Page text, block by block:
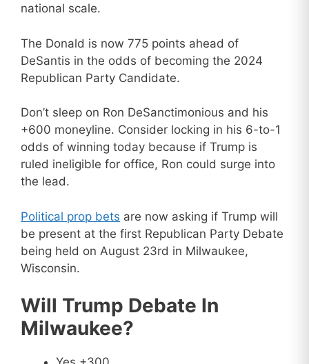
national scale.
The Donald is now 775 points ahead of
DeSantis in the odds of becoming the 2024
Republican Party Candidate.
Don’t sleep on Ron DeSanctimonious and his
+600 moneyline. Consider locking in his 6-to-1
odds of winning today because if Trump is
ruled ineligible for office, Ron could surge into
the lead.
Political prop bets are now asking if Trump will
be present at the first Republican Party Debate
being held on August 23rd in Milwaukee,
Wisconsin.
Will Trump Debate In
Milwaukee?